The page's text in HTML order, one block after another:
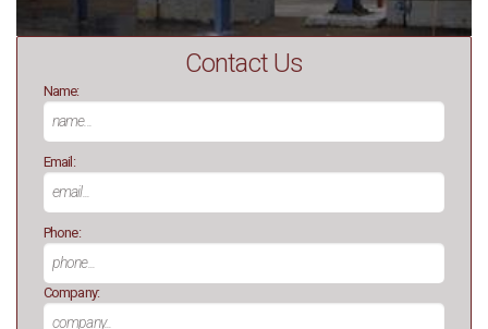
Contact Us
Name:
Email:
Phone:
Company: